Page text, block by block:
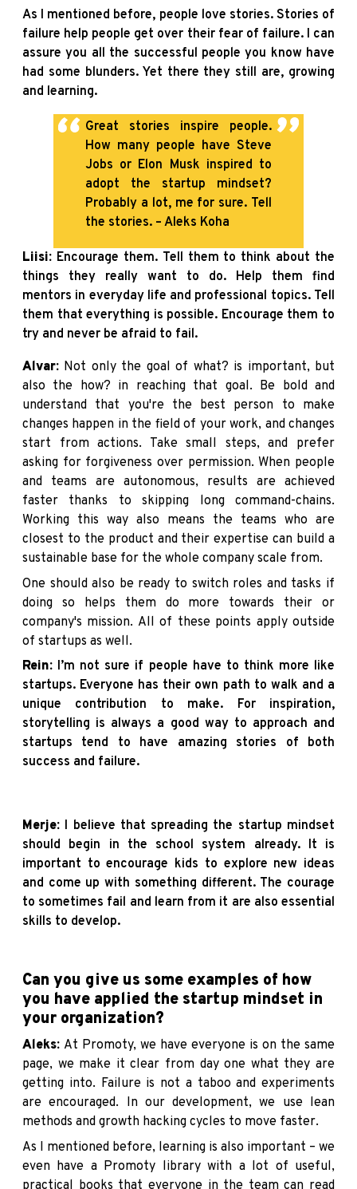
As I mentioned before, people love stories. Stories of
failure help people get over their fear of failure. I can
assure you all the successful people you know have
had some blunders. Yet there they still are, growing
and learning.
Great stories inspire people.
How many people have Steve
Jobs or Elon Musk inspired to
adopt the startup mindset?
Probably a lot, me for sure. Tell
the stories. – Aleks Koha
Liisi: Encourage them. Tell them to think about the
things they really want to do. Help them find
mentors in everyday life and professional topics. Tell
them that everything is possible. Encourage them to
try and never be afraid to fail.
Alvar: Not only the goal of what? is important, but
also the how? in reaching that goal. Be bold and
understand that you're the best person to make
changes happen in the field of your work, and changes
start from actions. Take small steps, and prefer
asking for forgiveness over permission. When people
and teams are autonomous, results are achieved
faster thanks to skipping long command-chains.
Working this way also means the teams who are
closest to the product and their expertise can build a
sustainable base for the whole company scale from.
One should also be ready to switch roles and tasks if
doing so helps them do more towards their or
company's mission. All of these points apply outside
of startups as well.
Rein: I’m not sure if people have to think more like
startups. Everyone has their own path to walk and a
unique contribution to make. For inspiration,
storytelling is always a good way to approach and
startups tend to have amazing stories of both
success and failure.
Merje: I believe that spreading the startup mindset
should begin in the school system already. It is
important to encourage kids to explore new ideas
and come up with something different. The courage
to sometimes fail and learn from it are also essential
skills to develop.
Can you give us some examples of how
you have applied the startup mindset in
your organization?
Aleks: At Promoty, we have everyone is on the same
page, we make it clear from day one what they are
getting into. Failure is not a taboo and experiments
are encouraged. In our development, we use lean
methods and growth hacking cycles to move faster.
As I mentioned before, learning is also important – we
even have a Promoty library with a lot of useful,